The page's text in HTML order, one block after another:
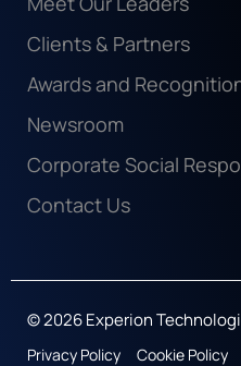
Clients & Partners
Awards and
Newsroom
Corporate Social
Contact Us
© 2026 Experion
Privacy Policy Cookie Policy